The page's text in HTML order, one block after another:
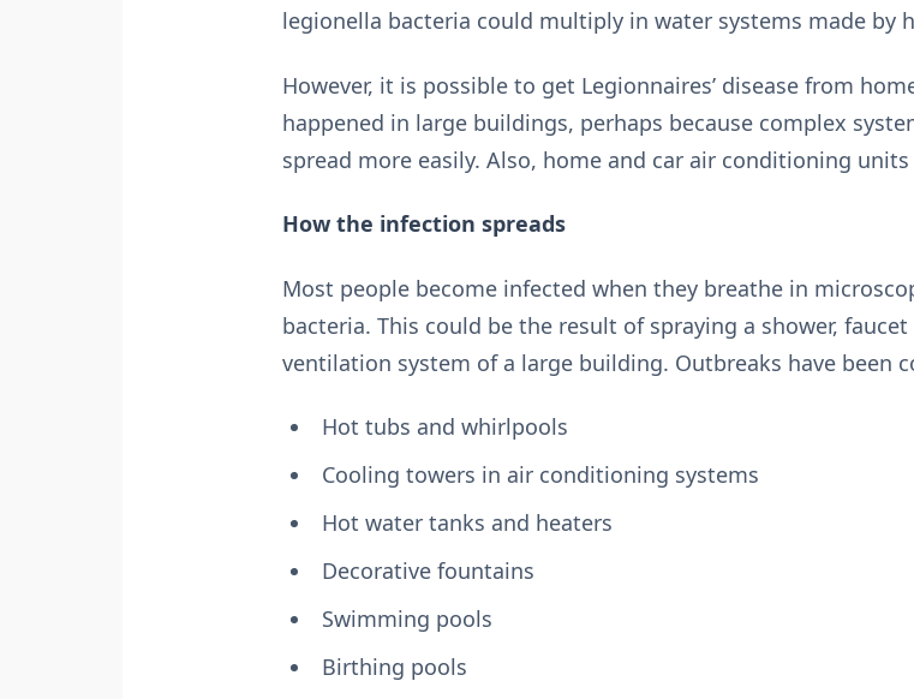
legionella bacteria could multiply in water systems made by
However, it is possible to get Legionnaires’ disease from
happened in large buildings, perhaps because complex
spread more easily. Also, home and car air conditioning
How the infection spreads
Most people become infected when they breathe in
bacteria. This could be the result of spraying a shower,
ventilation system of a large building. Outbreaks have been
Hot tubs and whirlpools
Cooling towers in air conditioning systems
Hot water tanks and heaters
Decorative fountains
Swimming pools
Birthing pools